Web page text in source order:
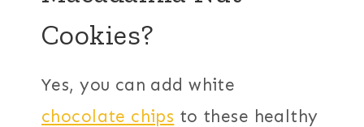
Cookies?
Yes, you can add white
chocolate chips to these healthy